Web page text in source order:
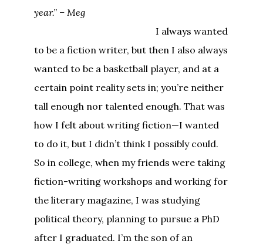
year.” – Meg
I always wanted
to be a fiction writer, but then I also always
wanted to be a basketball player, and at a
certain point reality sets in; you’re neither
tall enough nor talented enough. That was
how I felt about writing fiction—I wanted
to do it, but I didn’t think I possibly could.
So in college, when my friends were taking
fiction-writing workshops and working for
the literary magazine, I was studying
political theory, planning to pursue a PhD
after I graduated. I’m the son of an